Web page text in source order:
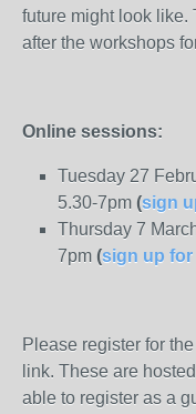
future might look
after the workshops
Online sessions:
Tuesday 27
5.30-7pm (sign
Thursday 7
7pm (sign up for
Please register for
link. These are
able to register as a